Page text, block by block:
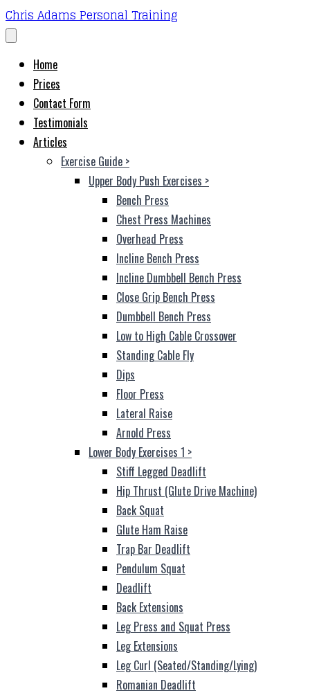
Chris Adams Personal Training
Home
Prices
Contact Form
Testimonials
Articles
Exercise Guide >
Upper Body Push Exercises >
Bench Press
Chest Press Machines
Overhead Press
Incline Bench Press
Incline Dumbbell Bench Press
Close Grip Bench Press
Dumbbell Bench Press
Low to High Cable Crossover
Standing Cable Fly
Dips
Floor Press
Lateral Raise
Arnold Press
Lower Body Exercises 1 >
Stiff Legged Deadlift
Hip Thrust (Glute Drive Machine)
Back Squat
Glute Ham Raise
Trap Bar Deadlift
Pendulum Squat
Deadlift
Back Extensions
Leg Press and Squat Press
Leg Extensions
Leg Curl (Seated/Standing/Lying)
Romanian Deadlift